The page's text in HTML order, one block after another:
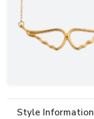
Style Information